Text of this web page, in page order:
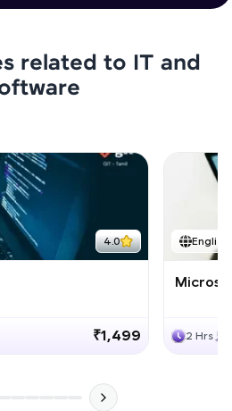
related to IT and
4.0
₹1,499
English
2 Hrs